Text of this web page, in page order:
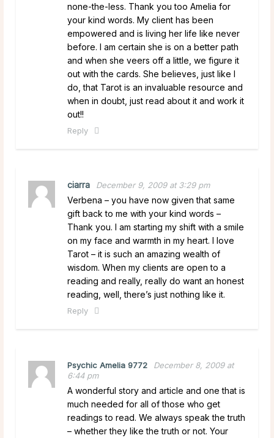
none-the-less. Thank you too Amelia for
your kind words. My client has been
empowered and is living her life like never
before. I am certain she is on a better path
and when she veers off a little, we figure it
out with the cards. She believes, just like I
do, that Tarot is an invaluable resource and
when in doubt, just read about it and work it
out!!
Reply
ciarra December 9, 2009 at 3:29 pm
Verbena – you have now given that same
gift back to me with your kind words –
Thank you. I am starting my shift with a smile
on my face and warmth in my heart. I love
Tarot – it is such an amazing wealth of
wisdom. When my clients are open to a
reading and really, really do want an honest
reading, well, there’s just nothing like it.
Reply
Psychic Amelia 9772
December 8, 2009 at
6:44 pm
A wonderful story and article and one that is
much needed for all of those who get
readings to read. We always speak the truth
– whether they like the truth or not. Your